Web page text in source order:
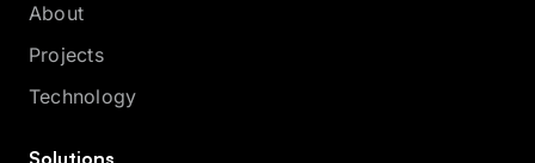
About
Projects
Technology
Solutions